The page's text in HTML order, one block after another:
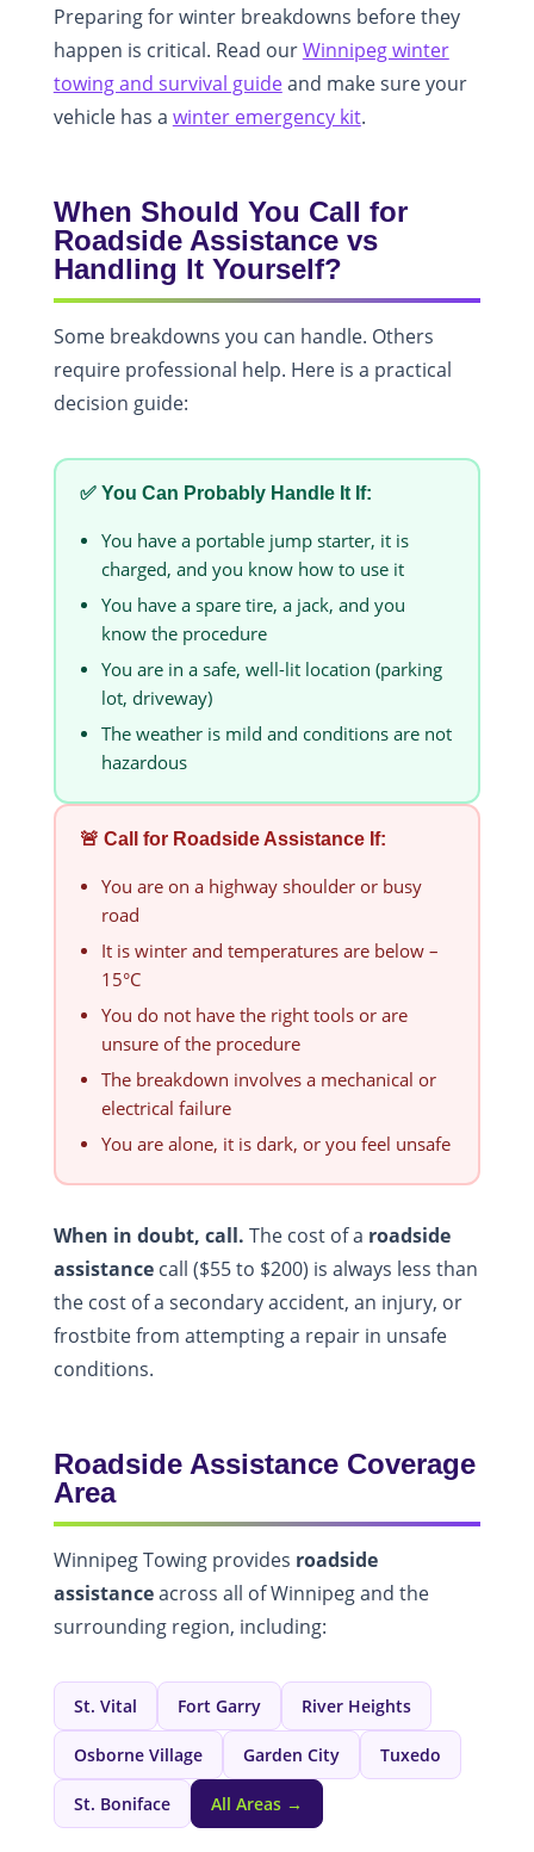
Preparing for winter breakdowns before they
happen is critical. Read ourWinnipeg winter
towing and survival guideand make sure your
vehicle has a winter emergency kit.
When Should You Call for
Roadside Assistance vs
Handling It Yourself?
Some breakdowns you can handle. Others
require professional help. Here is a practical
decision guide:
✅ You Can Probably Handle It If:
You have a portable jump starter, it is
charged, and you know how to use it
You have a spare tire, a jack, and you
know the procedure
You are in a safe, well-lit location (parking
lot, driveway)
The weather is mild and conditions are not
hazardous
🚨 Call for Roadside Assistance If:
You are on a highway shoulder or busy
road
It is winter and temperatures are below –
15°C
You do not have the right tools or are
unsure of the procedure
The breakdown involves a mechanical or
electrical failure
You are alone, it is dark, or you feel unsafe
When in doubt, call. The cost of a roadside
assistancecall ($55 to $200) is always less than
the cost of a secondary accident, an injury, or
frostbite from attempting a repair in unsafe
conditions.
Roadside Assistance Coverage
Area
Winnipeg Towing provides roadside
assistanceacross all of Winnipeg and the
surrounding region, including:
St. Vital Fort Garry River Heights
Osborne Village Garden City Tuxedo
St. Boniface All Areas →